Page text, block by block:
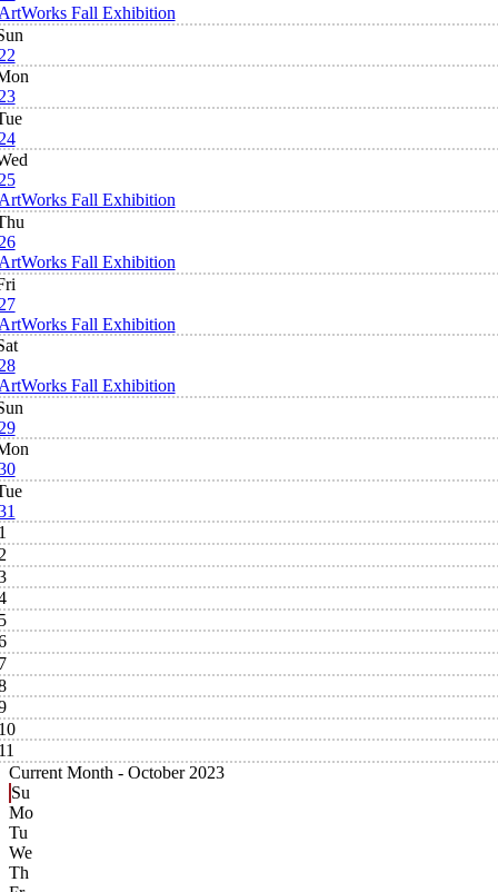
Fall Exhibition
Fall Exhibition
Fall Exhibition
Fall Exhibition
Fall Exhibition
Current Month - October 2023
Su
Mo
Tu
We
Th